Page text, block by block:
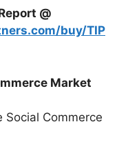
@
buy/TIP
Market
Social Commerce